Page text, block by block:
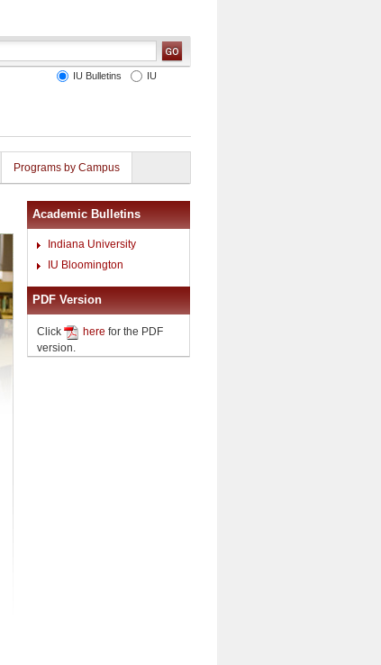
IU Bulletins IU
Programs by Campus
Academic Bulletins
Indiana University
IU Bloomington
PDF Version
Click here for the PDF
version.